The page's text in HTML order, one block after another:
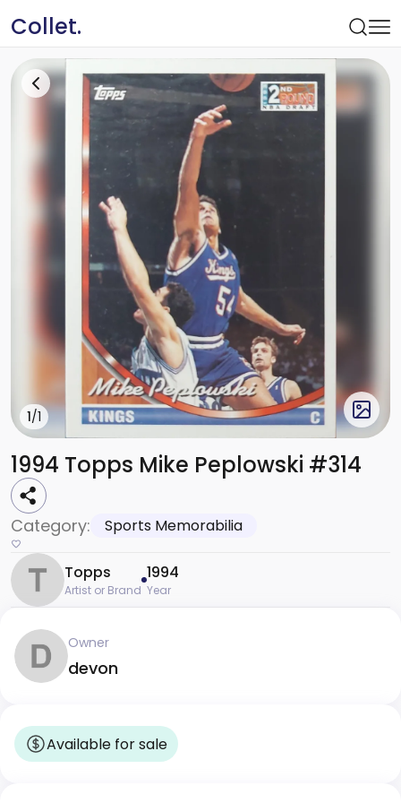
Collet.
1/1
1994 Topps Mike Peplowski #314
Category: Sports Memorabilia
Topps
Artist or Brand
1994
Year
Owner
devon
Available for sale